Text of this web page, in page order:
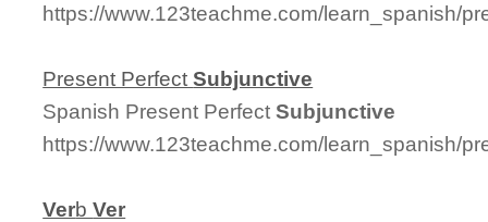
https://www.123teachme.com/learn_spanish/
Present PerfectSubjunctive
Spanish Present PerfectSubjunctive
https://www.123teachme.com/learn_spanish/
VerbVer